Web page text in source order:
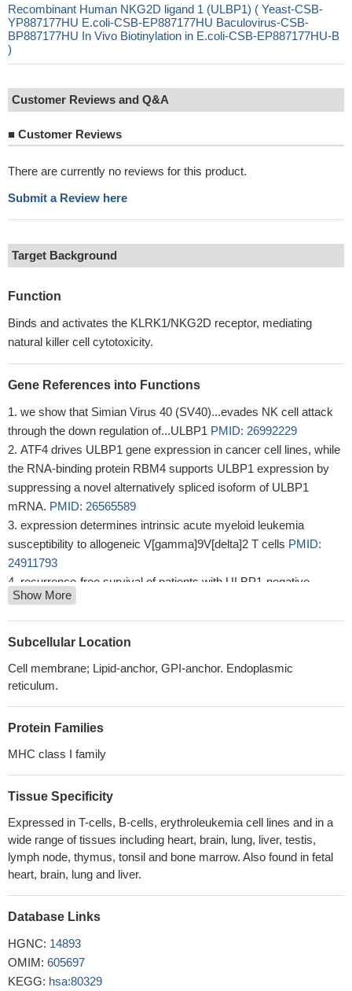
Recombinant Human NKG2D ligand 1 (ULBP1) ( Yeast-CSB-
YP887177HU E.coli-CSB-EP887177HU Baculovirus-CSB-
BP887177HU In Vivo Biotinylation in E.coli-CSB-EP887177HU-B
)
Customer Reviews and Q&A
■ Customer Reviews
There are currently no reviews for this product.
Submit a Review here
Target Background
Function
Binds and activates the KLRK1/NKG2D receptor, mediating
natural killer cell cytotoxicity.
Gene References into Functions
we show that Simian Virus 40 (SV40)...evades NK cell attack
through the down regulation of...ULBP1 PMID: 26992229
ATF4 drives ULBP1 gene expression in cancer cell lines, while
the RNA-binding protein RBM4 supports ULBP1 expression by
suppressing a novel alternatively spliced isoform of ULBP1
mRNA. PMID: 26565589
expression determines intrinsic acute myeloid leukemia
susceptibility to allogeneic V[gamma]9V[delta]2 T cells PMID:
24911793
recurrence-free survival of patients with ULBP1-negative
hepatocellular carcinoma (HCC) was significantly shorter than
that of patients with ULBP1-positive HCCPMID: 21756848
recombinant ULBP1 fused to CD45 caused a reduction in
receptor ligand distribution in the activation of NK cell responses
with increased susceptibility to Vgamma9Vdelta2 T-cell
cytotoxicity. PMID: 20220060
of E3 ligases
PMID: 20870941
dendritic cells and plays an important role in the cytotoxic effect of
NK cells against iDC. PMID: 18394338
Data show that the protease NS3/4A of HCV down-regulates
ULBP1 expression by inhibiting the transcription of ULBP1.
ULBP1 binds to the NKG2D receptor and activates multiple
signaling pathways in primary natural killer cells.
The NKG2D ligand ULBP1 is up-regulated and readily
detectable intracellularly in the endoplasmic reticulum of human
Show More
Subcellular Location
Cell membrane; Lipid-anchor, GPI-anchor. Endoplasmic
reticulum.
Protein Families
MHC class I family
Tissue Specificity
Expressed in T-cells, B-cells, erythroleukemia cell lines and in a
wide range of tissues including heart, brain, lung, liver, testis,
lymph node, thymus, tonsil and bone marrow. Also found in fetal
heart, brain, lung and liver.
Database Links
HGNC: 14893
OMIM: 605697
KEGG: hsa:80329